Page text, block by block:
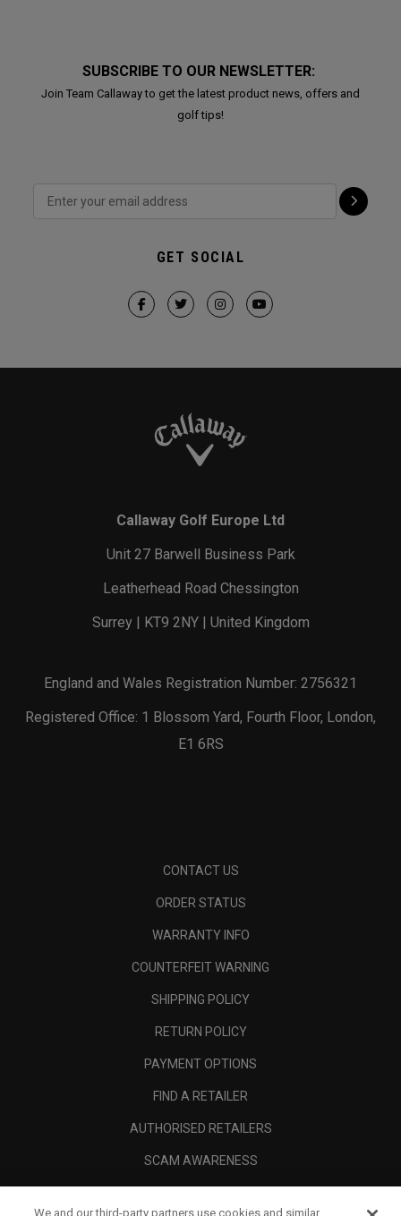
SUBSCRIBE TO OUR NEWSLETTER:
Join Team Callaway to get the latest product news, offers and
golf tips!
GET SOCIAL
Callaway Golf Europe Ltd
Unit 27 Barwell Business Park
Leatherhead Road Chessington
Surrey | KT9 2NY | United Kingdom
England and Wales Registration Number: 2756321
Registered Office: 1 Blossom Yard, Fourth Floor, London,
E1 6RS
CONTACT US
ORDER STATUS
WARRANTY INFO
COUNTERFEIT WARNING
SHIPPING POLICY
RETURN POLICY
PAYMENT OPTIONS
FIND A RETAILER
AUTHORISED RETAILERS
SCAM AWARENESS
We and our third-party partners use cookies and similar